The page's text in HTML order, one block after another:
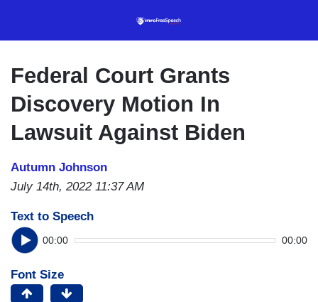
content
Federal Court Grants
Discovery Motion In
Lawsuit Against Biden
Autumn Johnson
July 14th, 2022 11:37 AM
Text to Speech
00:00 00:00
Font Size